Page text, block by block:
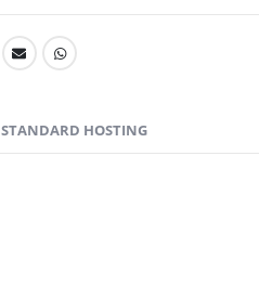
STANDARD HOSTING